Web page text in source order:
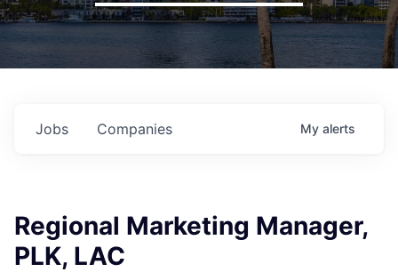
Jobs Companies My alerts
Regional Marketing Manager,
PLK, LAC